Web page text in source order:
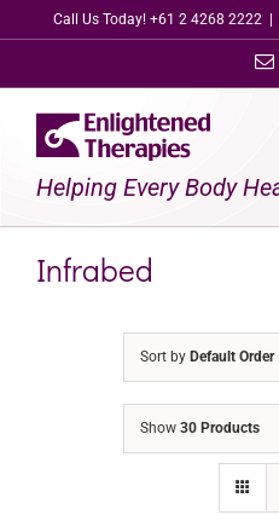
to
Call Us Today! +61 2 4268 2222
Helping Every Body
Infrabed
Sort by Default Order
Show 30 Products